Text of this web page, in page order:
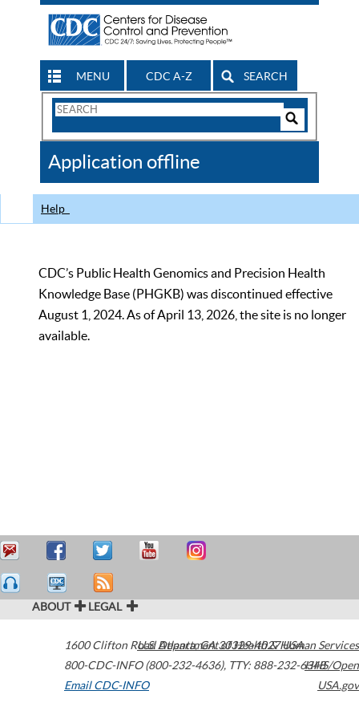
MENU CDC A-Z SEARCH
Search
CDC
Application offline
Help
CDC’s Public Health Genomics and Precision Health
Knowledge Base (PHGKB) was discontinued effective
August 1, 2024. As of April 13, 2026, the site is no longer
available.
ABOUT LEGAL
1600 Clifton Road Atlanta,GA30329-4027USA
800-CDC-INFO (800-232-4636), TTY: 888-232-6348
Email CDC-INFO
U.S. Department of Health & Human Services
HHS/Open
USA.gov